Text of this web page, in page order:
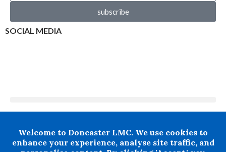
subscribe
SOCIAL MEDIA
Doncaster LMC does not provide legal or financial advice and
thereby excludes all liability howsoever arising in
Welcome to Doncaster LMC. We use cookies to
enhance your experience, analyse site traffic, and